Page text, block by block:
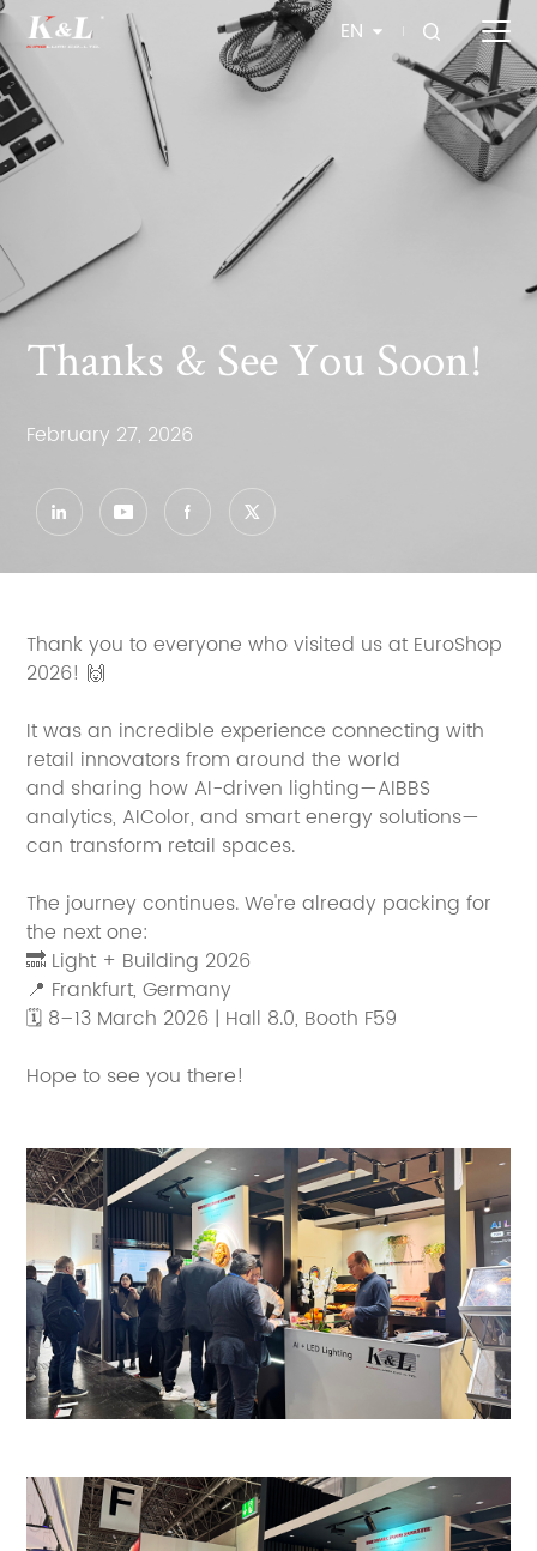
EN
Thanks & See You Soon!
February 27, 2026
Thank you to everyone who visited us at EuroShop
2026! 🙌
It was an incredible experience connecting with
retail innovators from around the world
and sharing how AI-driven lighting—AIBBS
analytics, AIColor, and smart energy solutions—
can transform retail spaces.
The journey continues. We're already packing for
the next one:
🔜 Light + Building 2026
📍 Frankfurt, Germany
🗓 8–13 March 2026 | Hall 8.0, Booth F59
Hope to see you there!